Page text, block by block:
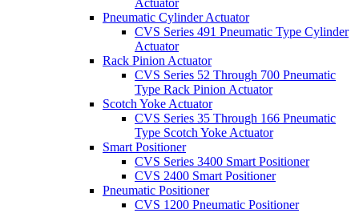
Actuator
Pneumatic Cylinder Actuator
CVS Series 491 Pneumatic Type Cylinder
Actuator
Rack Pinion Actuator
CVS Series 52 Through 700 Pneumatic
Type Rack Pinion Actuator
Scotch Yoke Actuator
CVS Series 35 Through 166 Pneumatic
Type Scotch Yoke Actuator
Smart Positioner
CVS Series 3400 Smart Positioner
CVS 2400 Smart Positioner
Pneumatic Positioner
CVS 1200 Pneumatic Positioner